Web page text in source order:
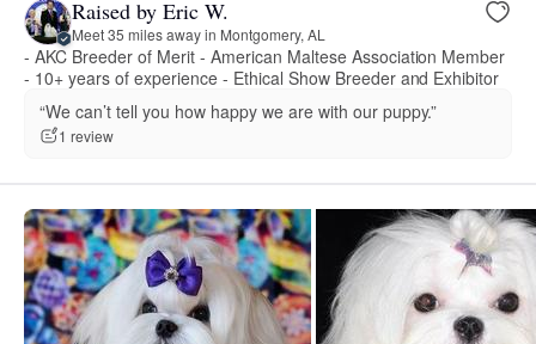
Raised by Eric W.
Meet 35 miles away in Montgomery, AL
- AKC Breeder of Merit - American Maltese Association Member
- 10+ years of experience - Ethical Show Breeder and Exhibitor
“We can’t tell you how happy we are with our puppy.”
1 review